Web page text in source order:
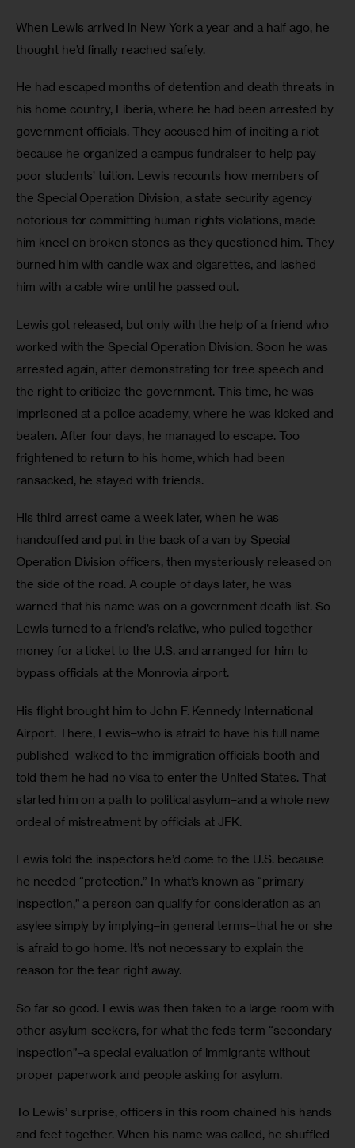
When Lewis arrived in New York a year and a half ago, he
thought he’d finally reached safety.
He had escaped months of detention and death threats in
his home country, Liberia, where he had been arrested by
government officials. They accused him of inciting a riot
because he organized a campus fundraiser to help pay
poor students’ tuition. Lewis recounts how members of
the Special Operation Division, a state security agency
notorious for committing human rights violations, made
him kneel on broken stones as they questioned him. They
burned him with candle wax and cigarettes, and lashed
him with a cable wire until he passed out.
Lewis got released, but only with the help of a friend who
worked with the Special Operation Division. Soon he was
arrested again, after demonstrating for free speech and
the right to criticize the government. This time, he was
imprisoned at a police academy, where he was kicked and
beaten. After four days, he managed to escape. Too
frightened to return to his home, which had been
ransacked, he stayed with friends.
His third arrest came a week later, when he was
handcuffed and put in the back of a van by Special
Operation Division officers, then mysteriously released on
the side of the road. A couple of days later, he was
warned that his name was on a government death list. So
Lewis turned to a friend’s relative, who pulled together
money for a ticket to the U.S. and arranged for him to
bypass officials at the Monrovia airport.
His flight brought him to John F. Kennedy International
Airport. There, Lewis–who is afraid to have his full name
published–walked to the immigration officials booth and
told them he had no visa to enter the United States. That
started him on a path to political asylum–and a whole new
ordeal of mistreatment by officials at JFK.
Lewis told the inspectors he’d come to the U.S. because
he needed “protection.” In what’s known as “primary
inspection,” a person can qualify for consideration as an
asylee simply by implying–in general terms–that he or she
is afraid to go home. It’s not necessary to explain the
reason for the fear right away.
So far so good. Lewis was then taken to a large room with
other asylum-seekers, for what the feds term “secondary
inspection”–a special evaluation of immigrants without
proper paperwork and people asking for asylum.
To Lewis’ surprise, officers in this room chained his hands
and feet together. When his name was called, he shuffled